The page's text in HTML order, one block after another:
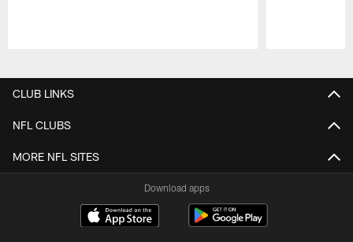
CLUB LINKS
NFL CLUBS
MORE NFL SITES
Download apps